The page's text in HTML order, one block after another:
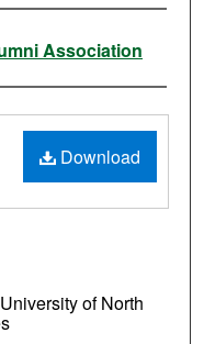
Association
Download
of North